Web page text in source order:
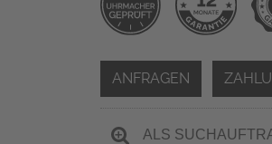
ANFRAGEN
ALS